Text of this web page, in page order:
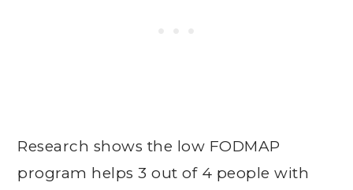
Research shows the low FODMAP
program helps 3 out of 4 people with